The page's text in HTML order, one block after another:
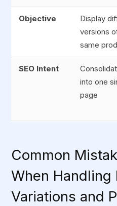
Objective
Display
versions
same
SEO Intent
into one
page
selectively
URL
Behavior
Can share
one
Common
When Handling
Variations and